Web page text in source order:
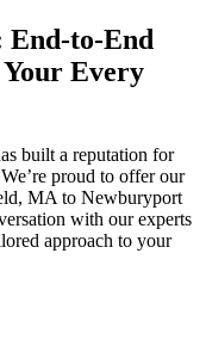
End-to-End
Every
built a reputation for
proud to offer our
MA to Newburyport
with our experts
approach to your